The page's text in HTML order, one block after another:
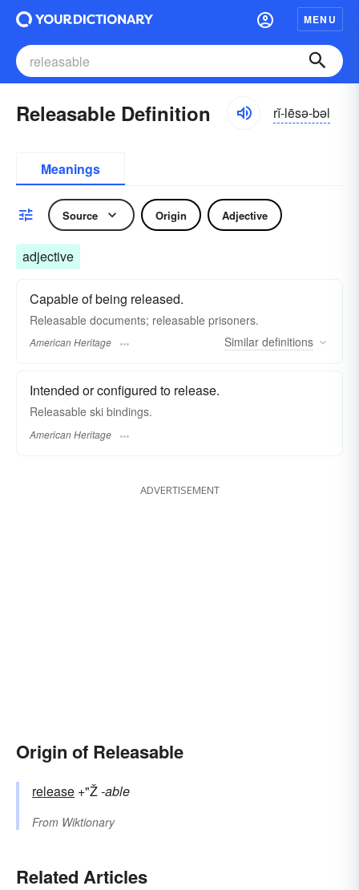
MENU
Releasable Definition rĭ-lēsə-bəl
Meanings
Source Origin Adjective
adjective
Capable of being released.
Releasable documents; releasable prisoners.
American Heritage Similar definitions
Intended or configured to release.
Releasable ski bindings.
American Heritage
ADVERTISEMENT
Origin of Releasable
release +"Ž-able
From Wiktionary
Related Articles